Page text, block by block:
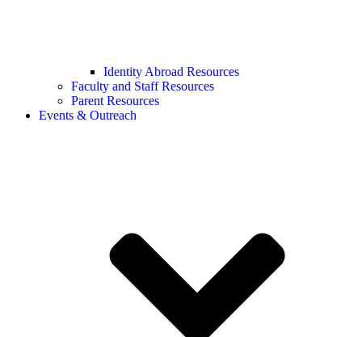
Identity Abroad Resources
Faculty and Staff Resources
Parent Resources
Events & Outreach